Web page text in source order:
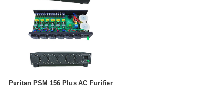
Puritan PSM 156 Plus AC Purifier